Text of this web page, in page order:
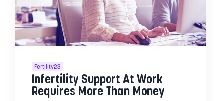
Fertility23
Infertility Support At Work
Requires More Than Money